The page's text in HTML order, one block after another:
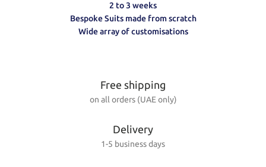
2 to 3 weeks
Bespoke Suits made from scratch
Wide array of customisations
Free shipping
on all orders (UAE only)
Delivery
1-5 business days